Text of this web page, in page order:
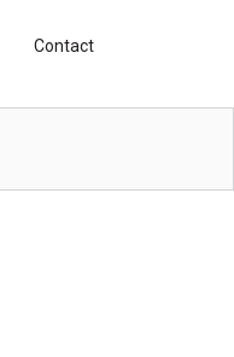
Contact